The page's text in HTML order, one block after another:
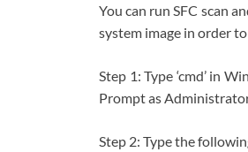
You can run SFC scan
system image in order
Step 1: Type ‘cmd’ in
Prompt as
Step 2: Type the